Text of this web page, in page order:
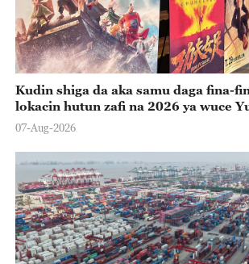
Kudin shiga da aka samu daga fina-
lokacin hutun zafi na 2026 ya wuce
07-Aug-2026